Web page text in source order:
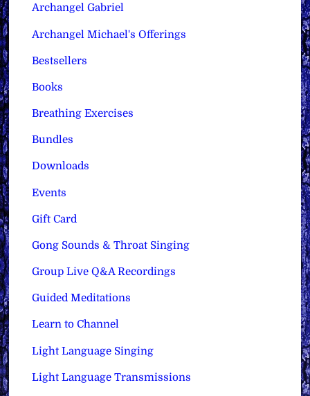
Archangel Gabriel
Archangel Michael's Offerings
Bestsellers
Books
Breathing Exercises
Bundles
Downloads
Events
Gift Card
Gong Sounds & Throat Singing
Group Live Q&A Recordings
Guided Meditations
Learn to Channel
Light Language Singing
Light Language Transmissions